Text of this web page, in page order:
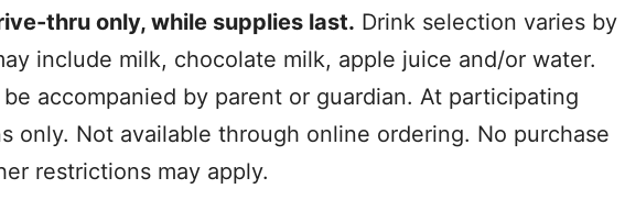
thru only, while supplies last. Drink selection varies by
include milk, chocolate milk, apple juice and/or water.
accompanied by parent or guardian. At participating
only. Not available through online ordering. No purchase
restrictions may apply.